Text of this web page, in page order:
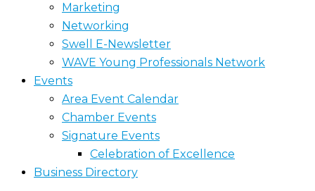
Marketing
Networking
Swell E-Newsletter
WAVE Young Professionals Network
Events
Area Event Calendar
Chamber Events
Signature Events
Celebration of Excellence
Business Directory